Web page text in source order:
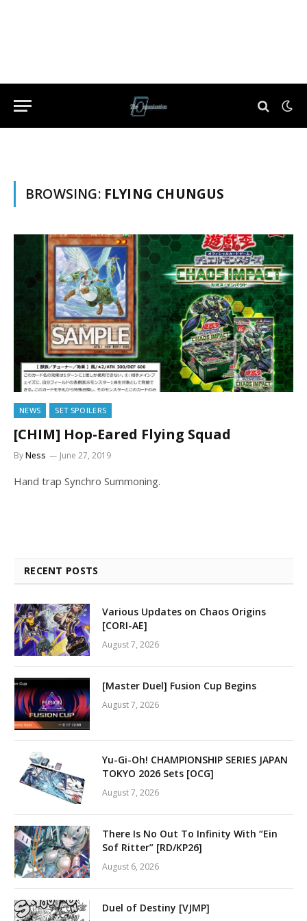
BROWSING: FLYING CHUNGUS
NEWS SET SPOILERS
[CHIM] Hop-Eared Flying Squad
ByNess June 27, 2019
Hand trap Synchro Summoning.
RECENT POSTS
Various Updates on Chaos Origins
[CORI-AE]
August 7, 2026
[Master Duel] Fusion Cup Begins
August 7, 2026
Yu-Gi-Oh! CHAMPIONSHIP SERIES JAPAN
TOKYO 2026 Sets [OCG]
August 7, 2026
There Is No Out To Infinity With “Ein
Sof Ritter” [RD/KP26]
August 6, 2026
Duel of Destiny [VJMP]